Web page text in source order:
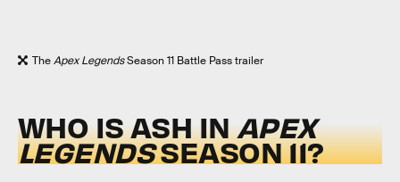
TheApex LegendsSeason 11 Battle Pass trailer
WHO IS ASH INAPEX
LEGENDSSEASON 11?